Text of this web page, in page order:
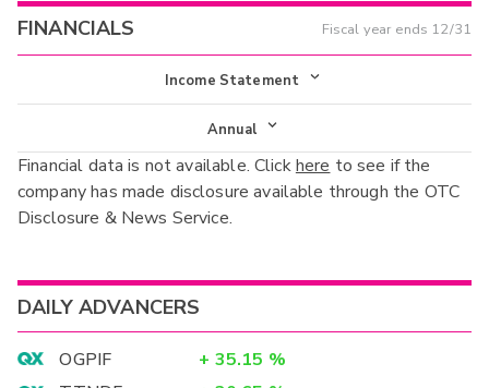
FINANCIALS Fiscal year ends 12/31
Income Statement
Income Statement
Balance Sheet
Cash Flow
Annual
Annual
Interim
Financial data is not available. Clickhere to see if the
company has made disclosure available through the OTC
Disclosure & News Service.
DAILY ADVANCERS
OGPIF + 35.15 %